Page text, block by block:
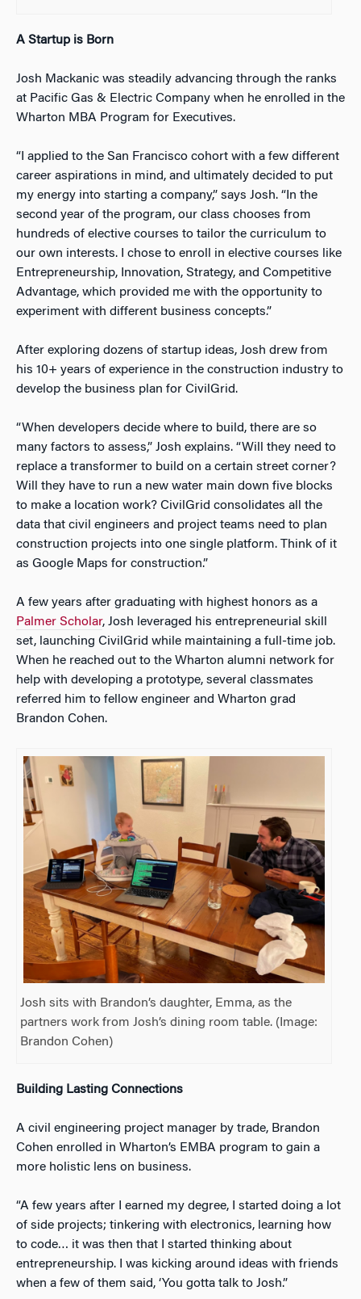
A Startup is Born
Josh Mackanic was steadily advancing through the ranks
at Pacific Gas & Electric Company when he enrolled in the
Wharton MBA Program for Executives.
“I applied to the San Francisco cohort with a few different
career aspirations in mind, and ultimately decided to put
my energy into starting a company,” says Josh. “In the
second year of the program, our class chooses from
hundreds of elective courses to tailor the curriculum to
our own interests. I chose to enroll in elective courses like
Entrepreneurship, Innovation, Strategy, and Competitive
Advantage, which provided me with the opportunity to
experiment with different business concepts.”
After exploring dozens of startup ideas, Josh drew from
his 10+ years of experience in the construction industry to
develop the business plan for CivilGrid.
“When developers decide where to build, there are so
many factors to assess,” Josh explains. “Will they need to
replace a transformer to build on a certain street corner?
Will they have to run a new water main down five blocks
to make a location work? CivilGrid consolidates all the
data that civil engineers and project teams need to plan
construction projects into one single platform. Think of it
as Google Maps for construction.”
A few years after graduating with highest honors as a
Palmer Scholar, Josh leveraged his entrepreneurial skill
set, launching CivilGrid while maintaining a full-time job.
When he reached out to the Wharton alumni network for
help with developing a prototype, several classmates
referred him to fellow engineer and Wharton grad
Brandon Cohen.
Josh sits with Brandon’s daughter, Emma, as the
partners work from Josh’s dining room table. (Image:
Brandon Cohen)
Building Lasting Connections
A civil engineering project manager by trade, Brandon
Cohen enrolled in Wharton’s EMBA program to gain a
more holistic lens on business.
“A few years after I earned my degree, I started doing a lot
of side projects; tinkering with electronics, learning how
to code… it was then that I started thinking about
entrepreneurship. I was kicking around ideas with friends
when a few of them said, ‘You gotta talk to Josh.”